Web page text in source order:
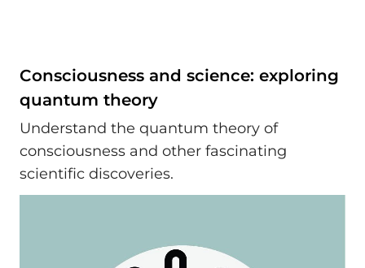
Consciousness and science: exploring
quantum theory
Understand the quantum theory of
consciousness and other fascinating
scientific discoveries.